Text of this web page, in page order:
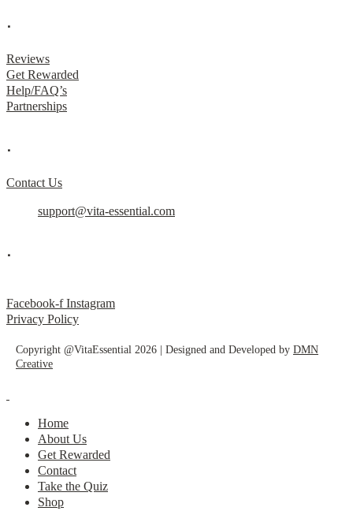
.
Reviews
Get Rewarded
Help/FAQ’s
Partnerships
.
Contact Us
support@vita-essential.com
.
Facebook-f Instagram
Privacy Policy
Copyright @VitaEssential 2026 | Designed and Developed by DMN
Creative
Home
About Us
Get Rewarded
Contact
Take the Quiz
Shop